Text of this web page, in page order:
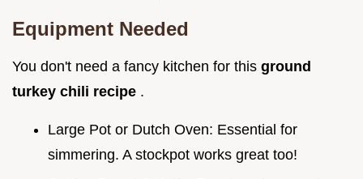
Equipment Needed
You don't need a fancy kitchen for this ground
turkey chili recipe .
Large Pot or Dutch Oven: Essential for
simmering. A stockpot works great too!